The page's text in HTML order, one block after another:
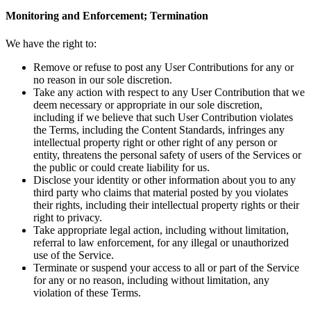
Monitoring and Enforcement; Termination
We have the right to:
Remove or refuse to post any User Contributions for any or
no reason in our sole discretion.
Take any action with respect to any User Contribution that we
deem necessary or appropriate in our sole discretion,
including if we believe that such User Contribution violates
the Terms, including the Content Standards, infringes any
intellectual property right or other right of any person or
entity, threatens the personal safety of users of the Services or
the public or could create liability for us.
Disclose your identity or other information about you to any
third party who claims that material posted by you violates
their rights, including their intellectual property rights or their
right to privacy.
Take appropriate legal action, including without limitation,
referral to law enforcement, for any illegal or unauthorized
use of the Service.
Terminate or suspend your access to all or part of the Service
for any or no reason, including without limitation, any
violation of these Terms.